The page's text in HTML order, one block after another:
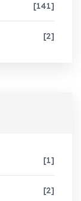
[141]
[2]
[1]
[2]